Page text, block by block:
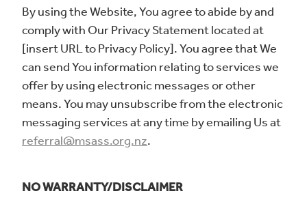
By using the Website, You agree to abide by and
comply with Our Privacy Statement located at
[insert URL to Privacy Policy]. You agree that We
can send You information relating to services we
offer by using electronic messages or other
means. You may unsubscribe from the electronic
messaging services at any time by emailing Us at
referral@msass.org.nz.
NO WARRANTY/DISCLAIMER